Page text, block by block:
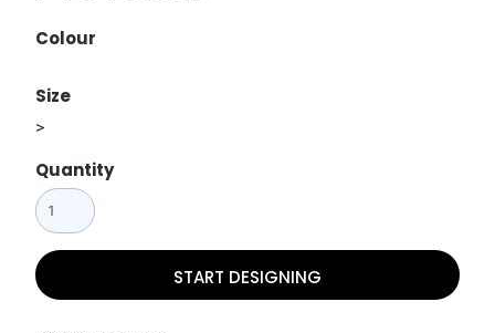
Colour
Size
>
Quantity
START DESIGNING